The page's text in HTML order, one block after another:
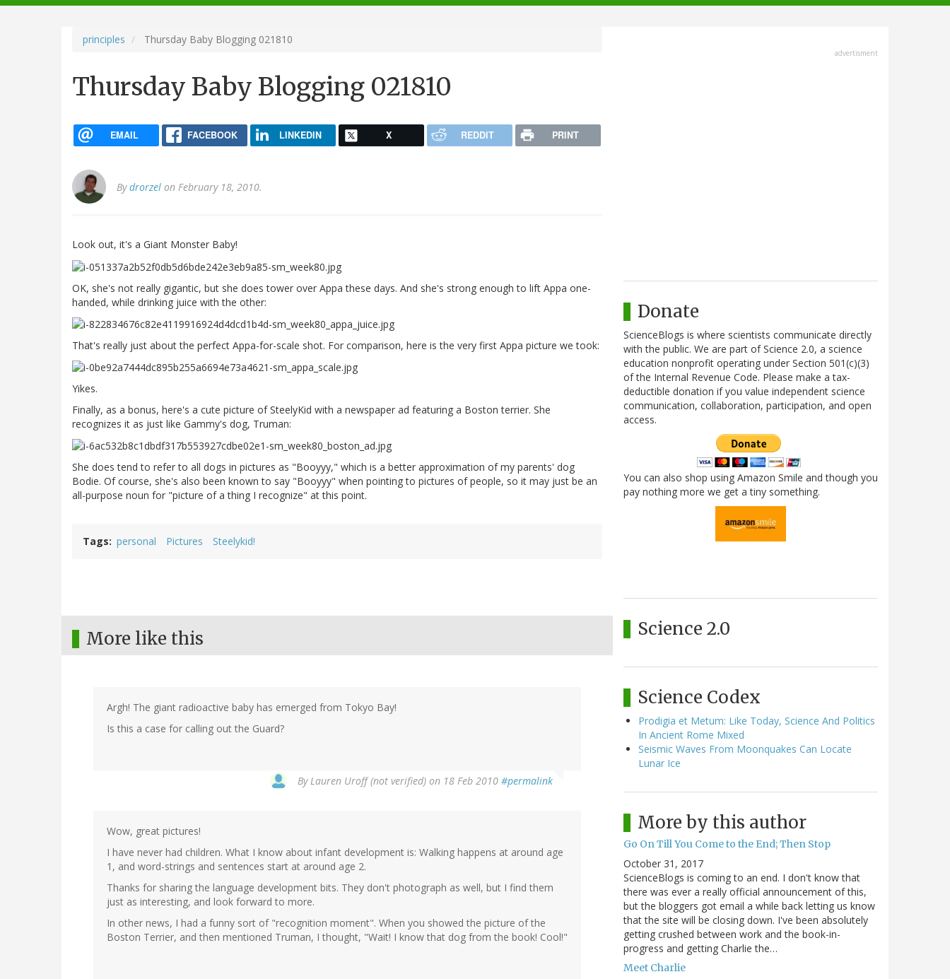
navigation
principles Thursday Baby Blogging 021810
Thursday Baby Blogging 021810
EMAIL FACEBOOK LINKEDIN X REDDIT PRINT
Bydrorzel on February 18, 2010.
Look out, it's a Giant Monster Baby!
OK, she's not really gigantic, but she does tower over Appa these days. And she's strong enough to lift Appa one-
handed, while drinking juice with the other:
That's really just about the perfect Appa-for-scale shot. For comparison, here is the very first Appa picture we took:
Yikes.
Finally, as a bonus, here's a cute picture of SteelyKid with a newspaper ad featuring a Boston terrier. She
recognizes it as just like Gammy's dog, Truman:
She does tend to refer to all dogs in pictures as "Booyyy," which is a better approximation of my parents' dog
Bodie. Of course, she's also been known to say "Booyyy" when pointing to pictures of people, so it may just be an
all-purpose noun for "picture of a thing I recognize" at this point.
Tags personal Pictures Steelykid!
More like this
Argh! The giant radioactive baby has emerged from Tokyo Bay!
Is this a case for calling out the Guard?
ByLauren Uroff (not verified) on 18 Feb 2010 #permalink
Wow, great pictures!
I have never had children. What I know about infant development is: Walking happens at around age
1, and word-strings and sentences start at around age 2.
Thanks for sharing the language development bits. They don't photograph as well, but I find them
just as interesting, and look forward to more.
In other news, I had a funny sort of "recognition moment". When you showed the picture of the
Boston Terrier, and then mentioned Truman, I thought, "Wait! I know that dog from the book! Cool!"
advertisment
Donate
ScienceBlogs is where scientists communicate directly
with the public. We are part of Science 2.0, a science
education nonprofit operating under Section 501(c)(3)
of the Internal Revenue Code. Please make a tax-
deductible donation if you value independent science
communication, collaboration, participation, and open
access.
You can also shop using Amazon Smile and though you
pay nothing more we get a tiny something.
Science 2.0
Science Codex
Prodigia et Metum: Like Today, Science And Politics
In Ancient Rome Mixed
Seismic Waves From Moonquakes Can Locate
Lunar Ice
More by this author
Go On Till You Come to the End; Then Stop
October 31, 2017
ScienceBlogs is coming to an end. I don't know that
there was ever a really official announcement of this,
but the bloggers got email a while back letting us know
that the site will be closing down. I've been absolutely
getting crushed between work and the book-in-
progress and getting Charlie the…
Meet Charlie